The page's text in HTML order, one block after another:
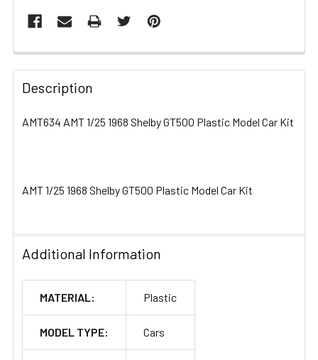
FREQUENTLY
BOUGHT
TOGETHER:
ADD
Description
AMT634 AMT 1/25 1968 Shelby GT500 Plastic Model Car Kit
AMT 1/25 1968 Shelby GT500 Plastic Model Car Kit
Additional Information
MATERIAL: Plastic
MODEL TYPE: Cars